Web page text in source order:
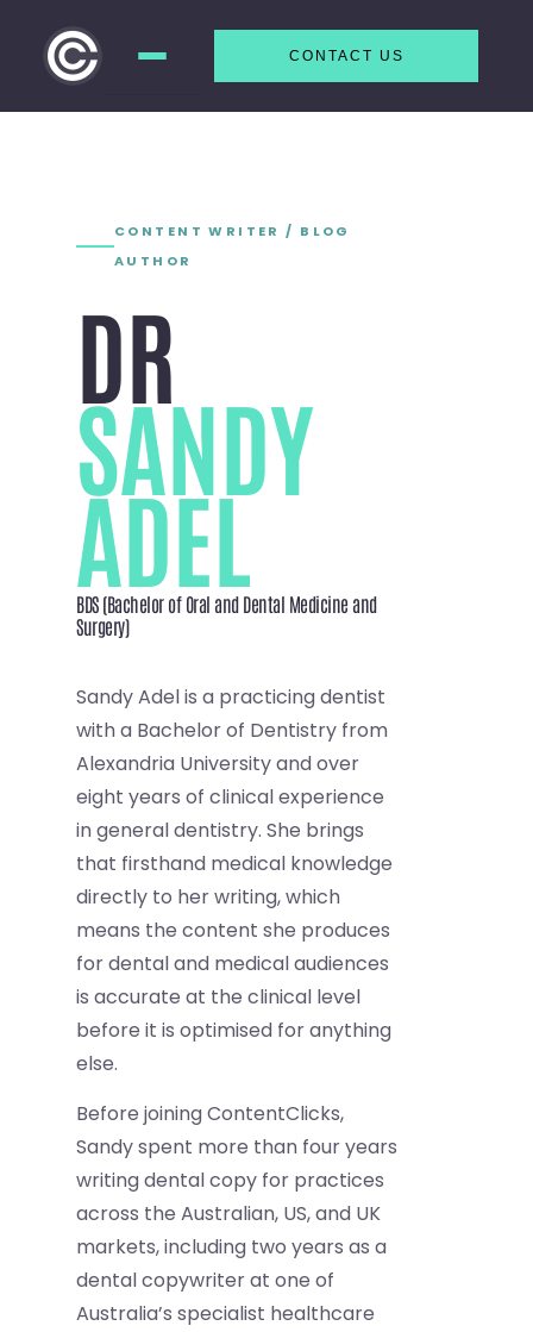
CONTACT US
CONTENT WRITER / BLOG
AUTHOR
DR
SANDY
ADEL
BDS (Bachelor of Oral and Dental Medicine and
Surgery)
Sandy Adel is a practicing dentist
with a Bachelor of Dentistry from
Alexandria University and over
eight years of clinical experience
in general dentistry. She brings
that firsthand medical knowledge
directly to her writing, which
means the content she produces
for dental and medical audiences
is accurate at the clinical level
before it is optimised for anything
else.
Before joining ContentClicks,
Sandy spent more than four years
writing dental copy for practices
across the Australian, US, and UK
markets, including two years as a
dental copywriter at one of
Australia’s specialist healthcare